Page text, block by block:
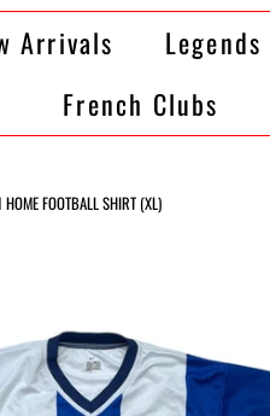
Arrivals Legends
French Clubs
FOOTBALL SHIRT (XL)